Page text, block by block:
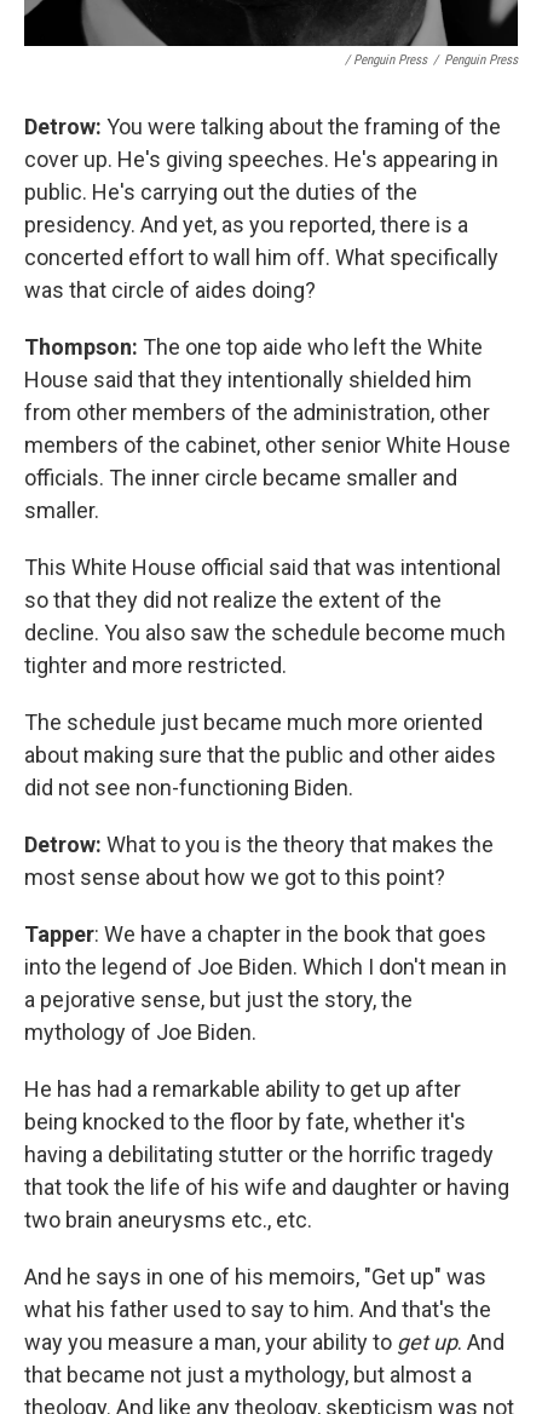
/ Penguin Press / Penguin Press
Detrow: You were talking about the framing of the
cover up. He's giving speeches. He's appearing in
public. He's carrying out the duties of the
presidency. And yet, as you reported, there is a
concerted effort to wall him off. What specifically
was that circle of aides doing?
Thompson: The one top aide who left the White
House said that they intentionally shielded him
from other members of the administration, other
members of the cabinet, other senior White House
officials. The inner circle became smaller and
smaller.
This White House official said that was intentional
so that they did not realize the extent of the
decline. You also saw the schedule become much
tighter and more restricted.
The schedule just became much more oriented
about making sure that the public and other aides
did not see non-functioning Biden.
Detrow: What to you is the theory that makes the
most sense about how we got to this point?
Tapper: We have a chapter in the book that goes
into the legend of Joe Biden. Which I don't mean in
a pejorative sense, but just the story, the
mythology of Joe Biden.
He has had a remarkable ability to get up after
being knocked to the floor by fate, whether it's
having a debilitating stutter or the horrific tragedy
that took the life of his wife and daughter or having
two brain aneurysms etc., etc.
And he says in one of his memoirs, "Get up" was
what his father used to say to him. And that's the
way you measure a man, your ability to get up. And
that became not just a mythology, but almost a
theology. And like any theology, skepticism was not